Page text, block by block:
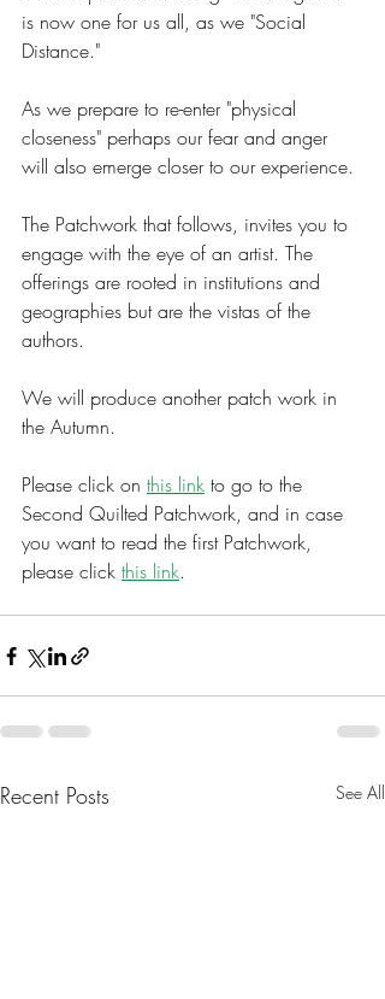
is now one for us all, as we "Social
Distance."
As we prepare to re-enter "physical
closeness" perhaps our fear and anger
will also emerge closer to our experience.
The Patchwork that follows, invites you to
engage with the eye of an artist. The
offerings are rooted in institutions and
geographies but are the vistas of the
authors.
We will produce another patch work in
the Autumn.
Please click on this link to go to the
Second Quilted Patchwork, and in case
you want to read the first Patchwork,
please click this link.
Recent Posts See All